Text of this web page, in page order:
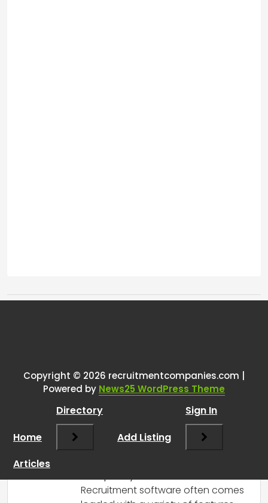
expensive?”
RCadmin
March 8, 2025 at 12:54 pm
There are several reasons why
recruitment systems can be quite
Recruitment software often comes
Copyright © 2026 recruitmentcompanies.com |
Powered by News25 WordPress Theme
Home
Directory
Add Listing
Sign In
Articles